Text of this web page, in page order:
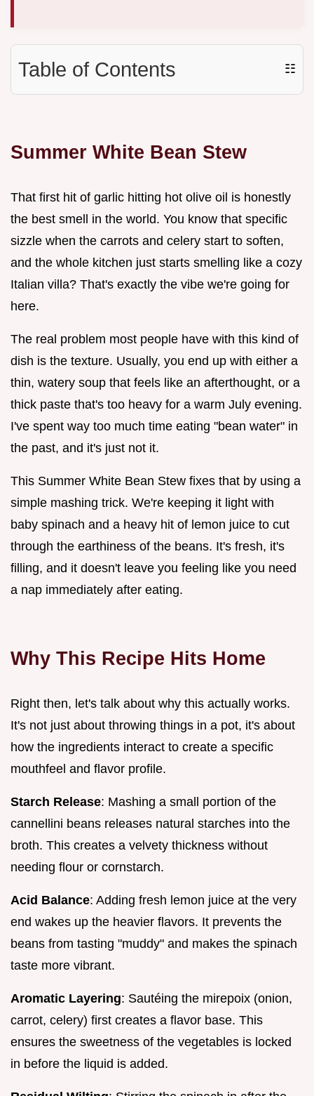
Table of Contents ☷
Summer White Bean Stew
That first hit of garlic hitting hot olive oil is honestly
the best smell in the world. You know that specific
sizzle when the carrots and celery start to soften,
and the whole kitchen just starts smelling like a cozy
Italian villa? That's exactly the vibe we're going for
here.
The real problem most people have with this kind of
dish is the texture. Usually, you end up with either a
thin, watery soup that feels like an afterthought, or a
thick paste that's too heavy for a warm July evening.
I've spent way too much time eating "bean water" in
the past, and it's just not it.
This Summer White Bean Stew fixes that by using a
simple mashing trick. We're keeping it light with
baby spinach and a heavy hit of lemon juice to cut
through the earthiness of the beans. It's fresh, it's
filling, and it doesn't leave you feeling like you need
a nap immediately after eating.
Why This Recipe Hits Home
Right then, let's talk about why this actually works.
It's not just about throwing things in a pot, it's about
how the ingredients interact to create a specific
mouthfeel and flavor profile.
Starch Release: Mashing a small portion of the
cannellini beans releases natural starches into the
broth. This creates a velvety thickness without
needing flour or cornstarch.
Acid Balance: Adding fresh lemon juice at the very
end wakes up the heavier flavors. It prevents the
beans from tasting "muddy" and makes the spinach
taste more vibrant.
Aromatic Layering: Sautéing the mirepoix (onion,
carrot, celery) first creates a flavor base. This
ensures the sweetness of the vegetables is locked
in before the liquid is added.